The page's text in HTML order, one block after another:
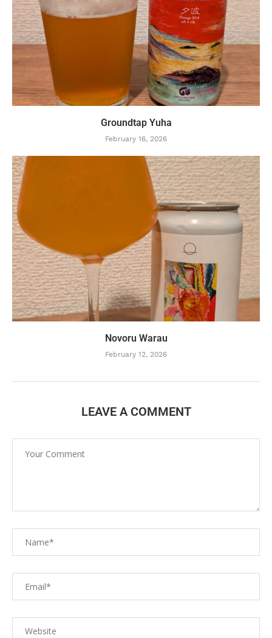
Groundtap Yuha
February 16, 2026
Novoru Warau
February 12, 2026
LEAVE A COMMENT